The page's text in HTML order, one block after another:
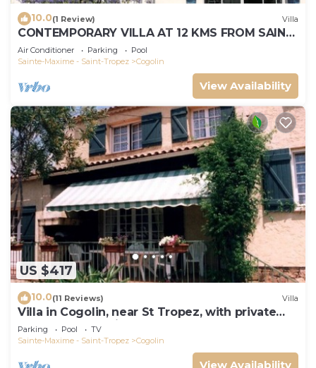
10.0(1 Review) Villa
CONTEMPORARY VILLA AT 12 KMS FROM SAINT-
TROPEZ
Air Conditioner Parking
Pool
Sainte-Maxime - Saint-Tropez
Cogolin
View Availability
US $417
10.0(11 Reviews) Villa
Villa in Cogolin, near St Tropez, with private
pool and great views.
Parking Pool
TV
Sainte-Maxime - Saint-Tropez
Cogolin
View Availability